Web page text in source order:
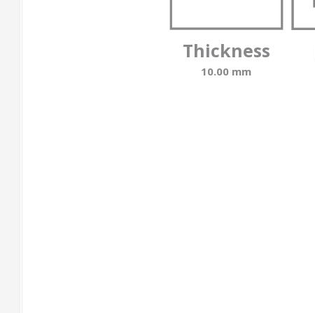
Thickness
10.00 mm